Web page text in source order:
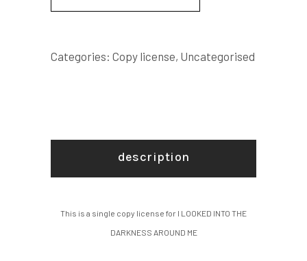
THE
Categories: Copy license, Uncategorised
description
This is a single copy license for I LOOKED INTO THE
DARKNESS AROUND ME